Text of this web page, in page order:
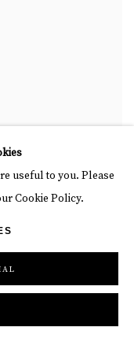
useful to you. Please
Cookie Policy.